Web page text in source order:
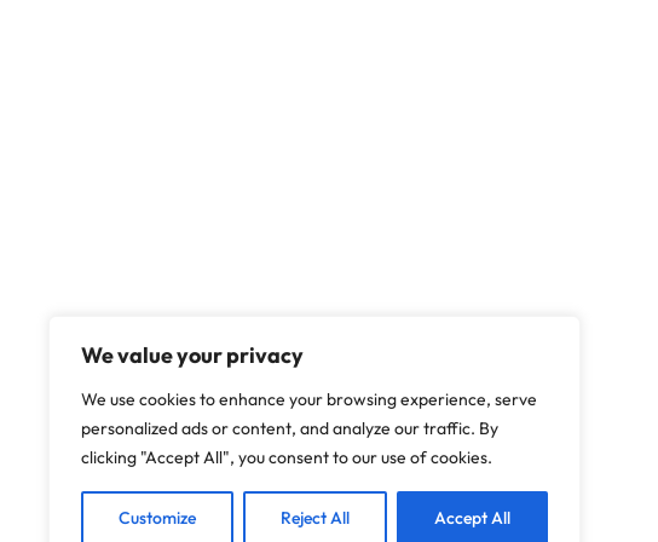
We value your privacy
We use cookies to enhance your browsing experience, serve
personalized ads or content, and analyze our traffic. By
clicking "Accept All", you consent to our use of cookies.
Customize Reject All Accept All